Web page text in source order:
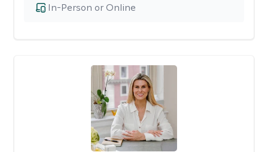
In-Person or Online